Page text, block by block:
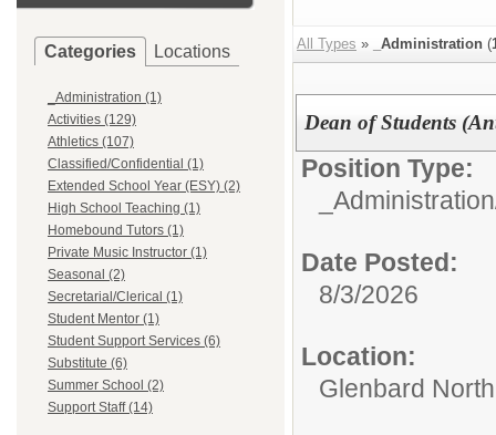
Categories Locations
_Administration (1)
Activities (129)
Athletics (107)
Classified/Confidential (1)
Extended School Year (ESY) (2)
High School Teaching (1)
Homebound Tutors (1)
Private Music Instructor (1)
Seasonal (2)
Secretarial/Clerical (1)
Student Mentor (1)
Student Support Services (6)
Substitute (6)
Summer School (2)
Support Staff (14)
All Types » _Administration (
Dean of Students
Position Type:
Date Posted:
8/3/2026
Location:
Glenbard North